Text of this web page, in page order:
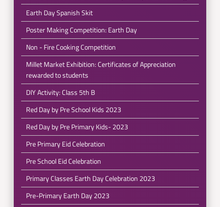
Earth Day Spanish Skit
Poster Making Competition: Earth Day
Non - Fire Cooking Competition
Millet Market Exhibition: Certificates of Appreciation
rewarded to students
DIY Activity: Class 5th B
Red Day by Pre School Kids 2023
Red Day by Pre Primary Kids- 2023
Pre Primary Eid Celebration
Pre School Eid Celebration
Primary Classes Earth Day Celebration 2023
Pre-Primary Earth Day 2023